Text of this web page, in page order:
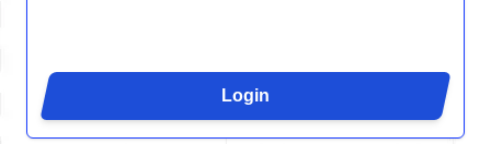
Login